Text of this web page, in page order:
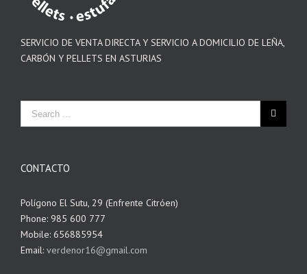
SERVICIO DE VENTA DIRECTA Y SERVICIO A DOMICILIO DE LEÑA,
CARBÓN Y PELLETS EN ASTURIAS
CONTACTO
Polígono El Sutu, 29 (Enfrente Citróen)
Phone: 985 600 777
Mobile: 656885954
Email: verdenor16@gmail.com